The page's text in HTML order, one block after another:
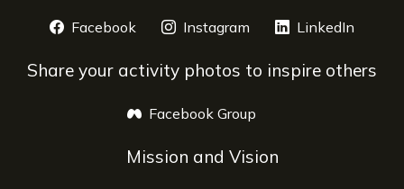
Facebook opens a new window
Instagram opens a new window
LinkedIn
Share your activity photos to inspire others
Facebook Group
Mission and Vision